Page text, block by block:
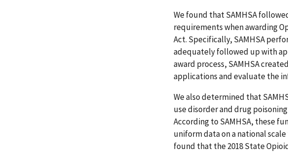
We found that SAMHSA
requirements when awarding
Act. Specifically, SAMHSA
adequately followed up with
award process, SAMHSA
applications and evaluate the
We also determined that
use disorder and drug
According to SAMHSA, these
uniform data on a national
found that the 2018 State